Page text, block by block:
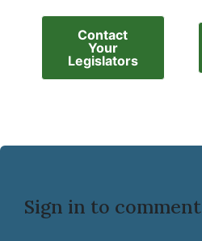
Contact
Your
Legislators
Sign in to comment